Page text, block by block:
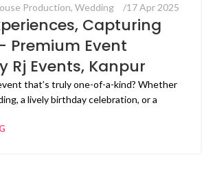
Production, Wedding 17 Apr 2025
Capturing
Premium Event
Rj Events, Kanpur
that’s truly one-of-a-kind? Whether
a lively birthday celebration, or a